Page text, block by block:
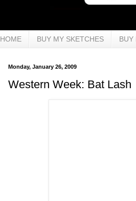
HOME BUY MY SKETCHES BUY
Monday, January 26, 2009
Western Week: Bat Lash